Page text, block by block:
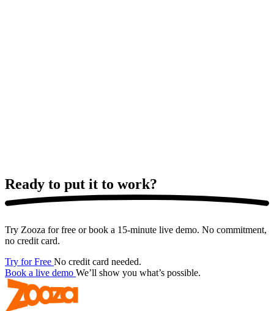
Ready to put it to work?
Try Zooza for free or book a 15-minute live demo. No commitment,
no credit card.
Try for Free No credit card needed.
Book a live demo We’ll show you what’s possible.